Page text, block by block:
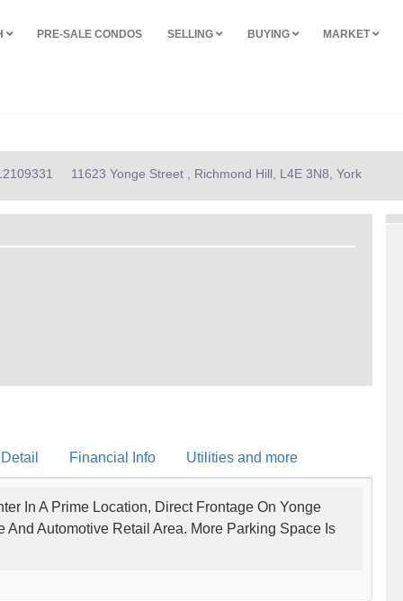
PRE-SALE CONDOS SELLING BUYING MARKET
11623 Yonge Street , Richmond Hill, L4E 3N8, York
Financial Info Utilities and more
In A Prime Location, Direct Frontage On Yonge
Automotive Retail Area. More Parking Space Is